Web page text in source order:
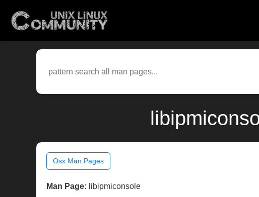
Osx Man Pages
Man Page: libipmiconsole